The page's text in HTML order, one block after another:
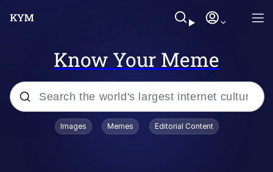
Know Your Meme
Popular searches
Images Memes Editorial Content